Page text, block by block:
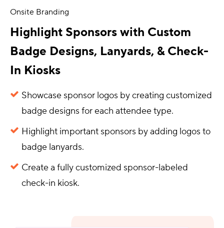
Onsite Branding
Highlight Sponsors with Custom
Badge Designs, Lanyards, & Check-
In Kiosks
Showcase sponsor logos by creating customized
badge designs for each attendee type.
Highlight important sponsors by adding logos to
badge lanyards.
Create a fully customized sponsor-labeled
check-in kiosk.